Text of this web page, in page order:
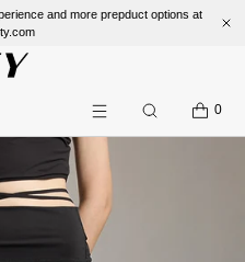
and more prepduct options at
SearchCART
0